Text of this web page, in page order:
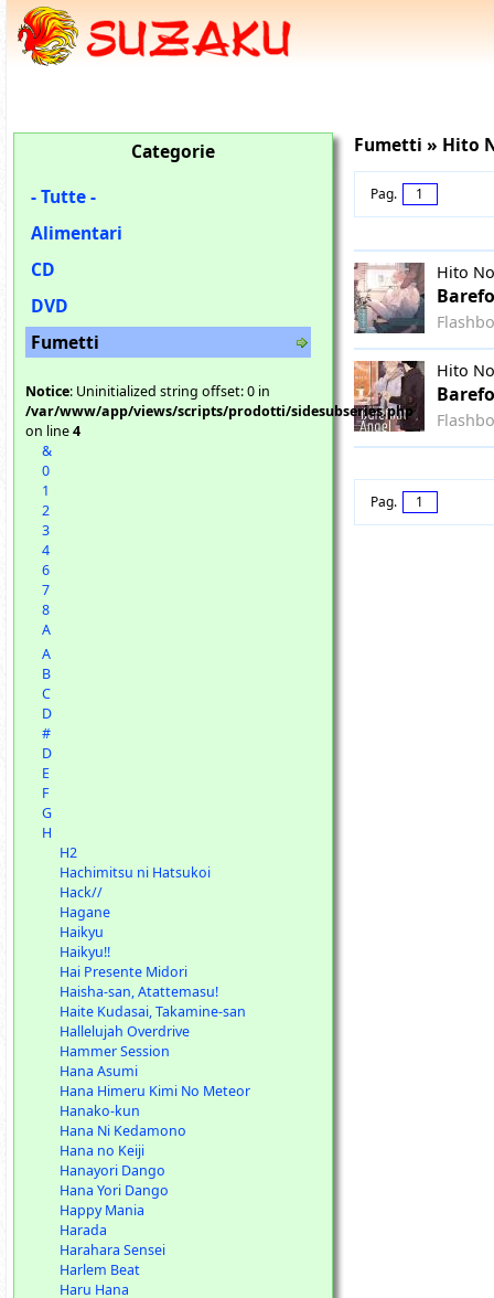
Fumetti » Hito
Pag. 1
Hito
Hito
Pag. 1
Categorie
- Tutte -
Alimentari
CD
DVD
Fumetti
Notice: Uninitialized string offset: 0 in
/var/www/app/views/scripts/prodotti/sidesubseries.php
on line4
&
0
1
2
3
4
6
7
8
A
A
B
C
D
#
D
E
F
G
H
H2
Hachimitsu ni Hatsukoi
Hack//
Hagane
Haikyu
Haikyu!!
Hai Presente Midori
Haisha-san, Atattemasu!
Haite Kudasai, Takamine-san
Hallelujah Overdrive
Hammer Session
Hana Asumi
Hana Himeru Kimi No Meteor
Hanako-kun
Hana Ni Kedamono
Hana no Keiji
Hanayori Dango
Hana Yori Dango
Happy Mania
Harada
Harahara Sensei
Harlem Beat
Haru Hana